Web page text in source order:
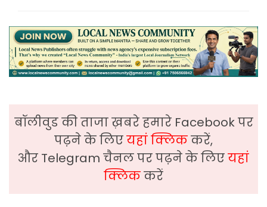
बॉलीवुड की ताजा ख़बरे हमारे Facebook पर
पढ़ने के लिएयहां क्लिककरें,
और Telegram चैनल पर पढ़ने के लिएयहां
क्लिककरें